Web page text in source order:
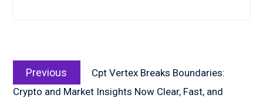
navigation
Previous
post:
Cpt Vertex Breaks Boundaries:
Crypto and Market Insights Now Clear, Fast, and